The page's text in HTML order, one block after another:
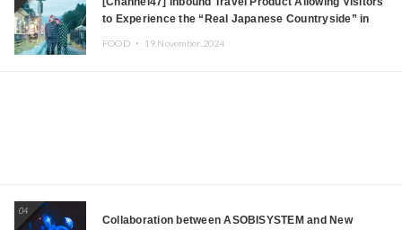
to Experience the “Real Japanese Countryside” in
FOOD ・ 19.November.2024
04
Collaboration between ASOBISYSTEM and New